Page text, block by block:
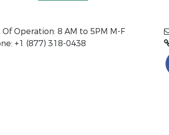
Of Operation: 8 AM to 5PM M-F
+1 (877) 318-0438